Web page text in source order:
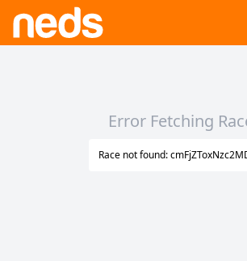
Error Fetching
Race not found: